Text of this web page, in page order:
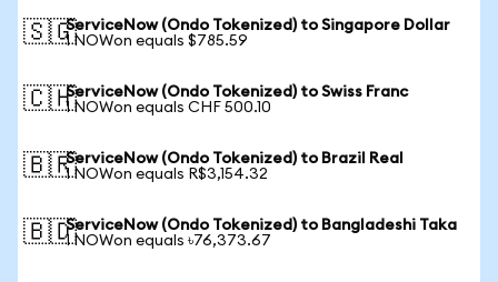
🇸🇬ServiceNow (Ondo Tokenized) to Singapore Dollar
1 NOWon equals $785.59
🇨🇭ServiceNow (Ondo Tokenized) to Swiss Franc
1 NOWon equals CHF 500.10
🇧🇷ServiceNow (Ondo Tokenized) to Brazil Real
1 NOWon equals R$3,154.32
🇧🇩ServiceNow (Ondo Tokenized) to Bangladeshi Taka
1 NOWon equals ৳76,373.67